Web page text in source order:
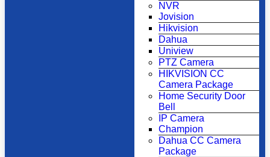
NVR
Jovision
Hikvision
Dahua
Uniview
PTZ Camera
HIKVISION CC
Camera Package
Home Security Door
Bell
IP Camera
Champion
Dahua CC Camera
Package